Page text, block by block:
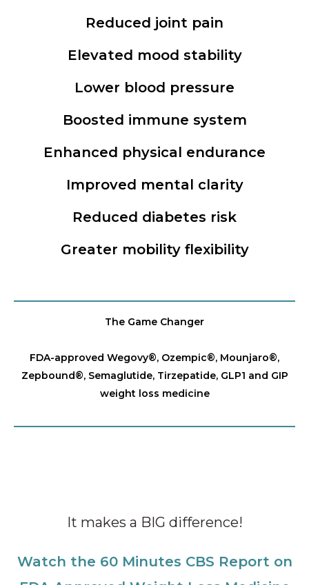
Reduced joint pain
Elevated mood stability
Lower blood pressure
Boosted immune system
Enhanced physical endurance
Improved mental clarity
Reduced diabetes risk
Greater mobility flexibility
The Game Changer
FDA-approved Wegovy®️, Ozempic®️, Mounjaro®️,
Zepbound®️, Semaglutide, Tirzepatide, GLP1 and GIP
weight loss medicine
It makes a BIG difference!
Watch the 60 Minutes CBS Report on